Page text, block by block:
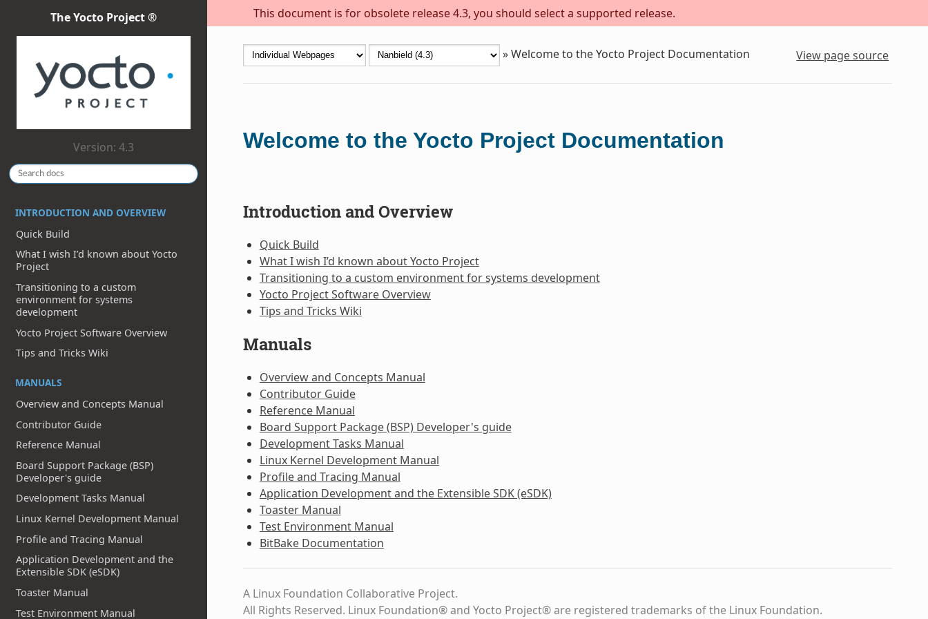
This document is for obsolete release 4.3, you should select a supported release.
The Yocto Project ®
Version: 4.3
INTRODUCTION AND OVERVIEW
Quick Build
What I wish I’d known about Yocto
Project
Transitioning to a custom
environment for systems
development
Yocto Project Software Overview
Tips and Tricks Wiki
MANUALS
Overview and Concepts Manual
Contributor Guide
Reference Manual
Board Support Package (BSP)
Developer's guide
Development Tasks Manual
Linux Kernel Development Manual
Profile and Tracing Manual
Application Development and the
Extensible SDK (eSDK)
Toaster Manual
Test Environment Manual
»Welcome to the Yocto Project Documentation View page source
Welcome to the Yocto Project Documentation
Introduction and Overview
Quick Build
What I wish I’d known about Yocto Project
Transitioning to a custom environment for systems development
Yocto Project Software Overview
Tips and Tricks Wiki
Manuals
Overview and Concepts Manual
Contributor Guide
Reference Manual
Board Support Package (BSP) Developer's guide
Development Tasks Manual
Linux Kernel Development Manual
Profile and Tracing Manual
Application Development and the Extensible SDK (eSDK)
Toaster Manual
Test Environment Manual
BitBake Documentation
A Linux Foundation Collaborative Project.
All Rights Reserved. Linux Foundation® and Yocto Project® are registered trademarks of the Linux Foundation.